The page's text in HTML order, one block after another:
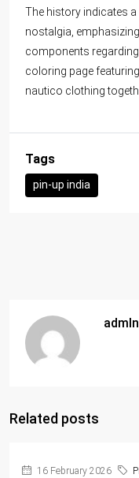
The history indicates
nostalgia,
components
coloring page
nautico clothing
Tags
pin-up india
Related posts
16 February 2026